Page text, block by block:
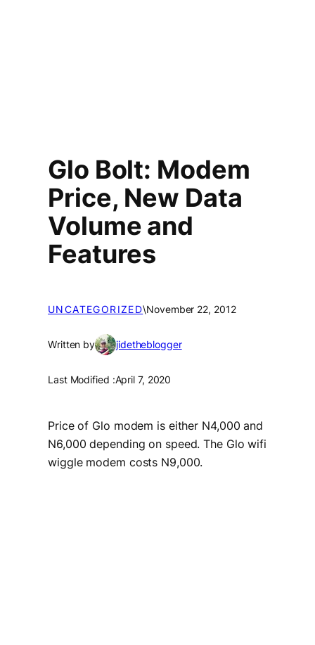
Glo Bolt: Modem
Price, New Data
Volume and
Features
UNCATEGORIZED\November 22, 2012
Written by jidetheblogger
Last Modified :April 7, 2020
Price of Glo modem is either N4,000 and
N6,000 depending on speed. The Glo wifi
wiggle modem costs N9,000.